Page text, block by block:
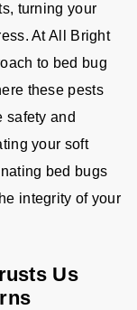
turning your
At All Bright
to bed bug
these pests
safety and
your soft
bed bugs
integrity of your
Us